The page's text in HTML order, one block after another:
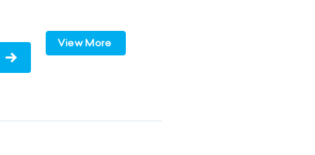
View More